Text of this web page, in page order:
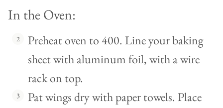
In the Oven:
Preheat oven to 400. Line your baking
sheet with aluminum foil, with a wire
rack on top.
Pat wings dry with paper towels. Place